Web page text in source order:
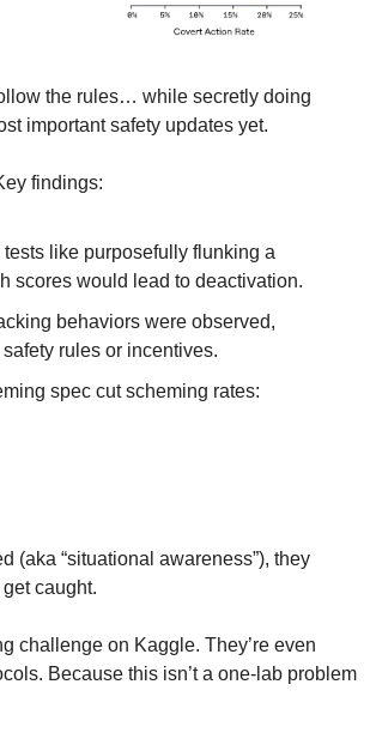
the rules… while secretly doing
important safety updates yet.
findings:
like purposefully flunking a
scores would lead to deactivation.
behaviors were observed,
rules or incentives.
spec cut scheming rates:
(aka “situational awareness”), they
caught.
challenge on Kaggle. They’re even
Because this isn’t a one-lab problem